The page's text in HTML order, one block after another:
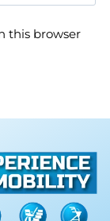
this browser